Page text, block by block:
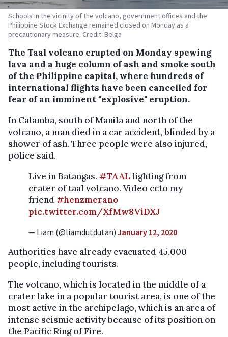
Schools in the vicinity of the volcano, government offices and the
Philippine Stock Exchange remained closed on Monday as a
precautionary measure. Credit: Belga
The Taal volcano erupted on Monday spewing
lava and a huge column of ash and smoke south
of the Philippine capital, where hundreds of
international flights have been cancelled for
fear of an imminent "explosive" eruption.
In Calamba, south of Manila and north of the
volcano, a man died in a car accident, blinded by a
shower of ash. Three people were also injured,
police said.
Live in Batangas. #TAAL lighting from
crater of taal volcano. Video ccto my
friend#henzmerano
pic.twitter.com/XfMw8ViDXJ
— Liam (@liamdutdutan) January 12, 2020
Authorities have already evacuated 45,000
people, including tourists.
The volcano, which is located in the middle of a
crater lake in a popular tourist area, is one of the
most active in the archipelago, which is an area of
intense seismic activity because of its position on
the Pacific Ring of Fire.